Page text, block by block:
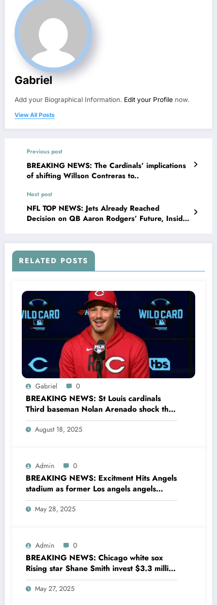
Gabriel
Add your Biographical Information. Edit your Profile now.
View All Posts
Previous post
BREAKING NEWS: The Cardinals’ implications
of shifting Willson Contreras to..
Next post
NFL TOP NEWS: Jets Already Reached
Decision on QB Aaron Rodgers’ Future, Insider
RELATED POSTS
Gabriel 0
BREAKING NEWS: St Louis cardinals
Third baseman Nolan Arenado shock the
entire MLB community as he sing a 4 year
Deal with Cincinnati Reds The MLB…
August 18, 2025
Admin 0
BREAKING NEWS: Excitment Hits Angels
stadium as former Los angels angels
legend Garret Anderson has Returned to
his former team as a senior
May 28, 2025
Admin 0
BREAKING NEWS: Chicago white sox
Rising star Shane Smith invest $3.3 million
to transform houses into shelter for
homeless youth in….see more
May 27, 2025